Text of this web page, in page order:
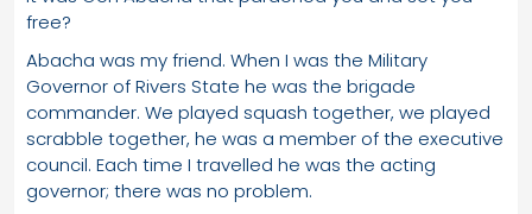
free?
Abacha was my friend. When I was the Military
Governor of Rivers State he was the brigade
commander. We played squash together, we played
scrabble together, he was a member of the executive
council. Each time I travelled he was the acting
governor; there was no problem.